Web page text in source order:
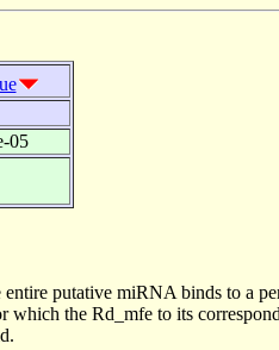
05
putative miRNA binds to a
the Rd_mfe to its